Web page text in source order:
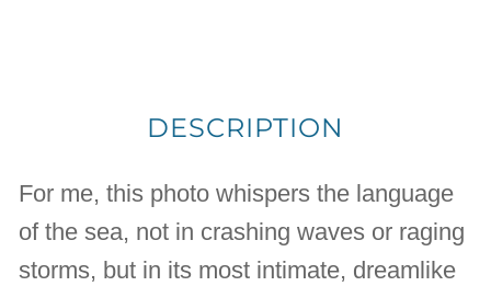
DESCRIPTION
For me, this photo whispers the language
of the sea, not in crashing waves or raging
storms, but in its most intimate, dreamlike